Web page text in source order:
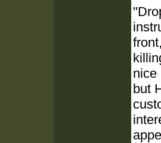
nice
but